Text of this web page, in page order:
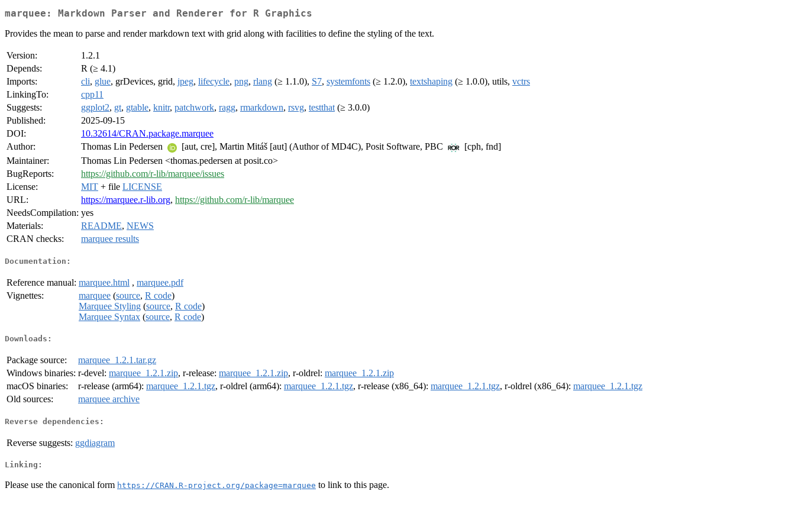
marquee: Markdown Parser and Renderer for R Graphics
Provides the mean to parse and render markdown text with grid along with facilities to define the styling of the text.
Version:
1.2.1
Depends:
R (≥ 4.1)
Imports:
cli, glue, grDevices, grid, jpeg, lifecycle, png, rlang (≥ 1.1.0), S7, systemfonts (≥ 1.2.0), textshaping (≥ 1.0.0), utils, vctrs
LinkingTo:
cpp11
Suggests:
ggplot2, gt, gtable, knitr, patchwork, ragg, rmarkdown, rsvg, testthat (≥ 3.0.0)
Published:
2025-09-15
DOI:
10.32614/CRAN.package.marquee
Author:
Thomas Lin Pedersen [aut, cre], Martin Mitáš [aut] (Author of MD4C), Posit Software, PBC
[cph, fnd]
Maintainer:
Thomas Lin Pedersen <thomas.pedersen at posit.co>
BugReports:
https://github.com/r-lib/marquee/issues
License:
MIT + file LICENSE
URL:
https://marquee.r-lib.org, https://github.com/r-lib/marquee
NeedsCompilation: yes
Materials:
README, NEWS
CRAN checks:
marquee results
Documentation:
Reference manual: marquee.html , marquee.pdf
Vignettes:
marquee (source, R code)
Marquee Styling (source, R code)
Marquee Syntax (source, R code)
Downloads:
Package source:
marquee_1.2.1.tar.gz
Windows binaries: r-devel: marquee_1.2.1.zip, r-release: marquee_1.2.1.zip, r-oldrel: marquee_1.2.1.zip
macOS binaries:
r-release (arm64): marquee_1.2.1.tgz, r-oldrel (arm64): marquee_1.2.1.tgz, r-release (x86_64): marquee_1.2.1.tgz, r-oldrel (x86_64): marquee_1.2.1.tgz
Old sources:
marquee archive
Reverse dependencies:
Reverse suggests: ggdiagram
Linking:
Please use the canonical form https://CRAN.R-project.org/package=marquee to link to this page.